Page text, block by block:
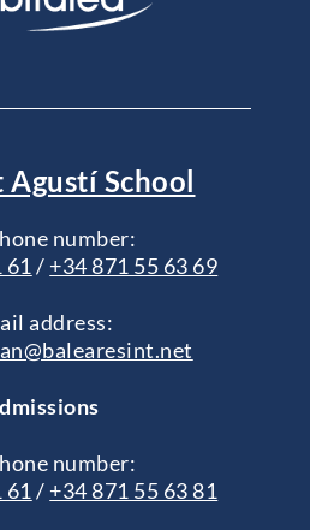
Agustí School
number:
61/ +34 871 55 63 69
address:
number:
61 / +34 871 55 63 81